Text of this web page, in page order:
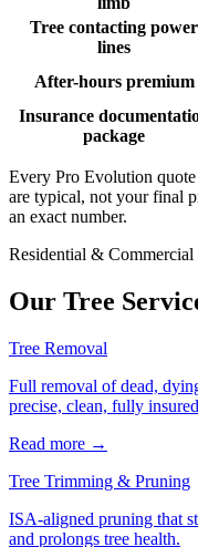
Tree contacting power
lines
After-hours premium
Insurance
package
Every Pro Evolution
are typical, not your final
an exact number.
Residential & Commercial
Our Tree
Tree Removal
Full removal of dead,
precise, clean, fully
Read more →
Tree Trimming & Pruning
ISA-aligned pruning that
and prolongs tree health.